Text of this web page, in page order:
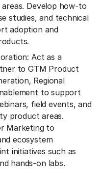
Develop how-to
studies, and technical
adoption and
Act as a
to GTM Product
Regional
to support
field events, and
product areas.
Marketing to
ecosystem
initiatives such as
hands-on labs.